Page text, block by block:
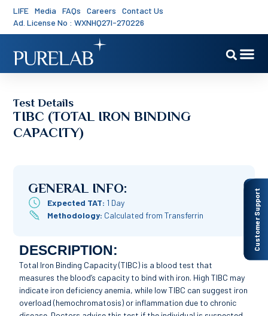
LIFE Media FAQs Careers
Contact Us
Ad. License No : WXNHQ27I-270226
Customer Support
Test Details
TIBC (TOTAL IRON BINDING
CAPACITY)
GENERAL INFO:
Expected TAT: 1 Day
Methodology: Calculated from Transferrin
DESCRIPTION:
Total Iron Binding Capacity (TIBC) is a blood test that
measures the blood’s capacity to bind with iron. High TIBC may
indicate iron deficiency anemia, while low TIBC can suggest iron
overload (hemochromatosis) or inflammation due to chronic